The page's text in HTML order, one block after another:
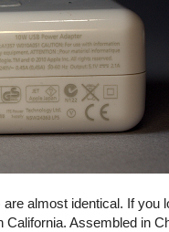
almost identical. If
Assembled in